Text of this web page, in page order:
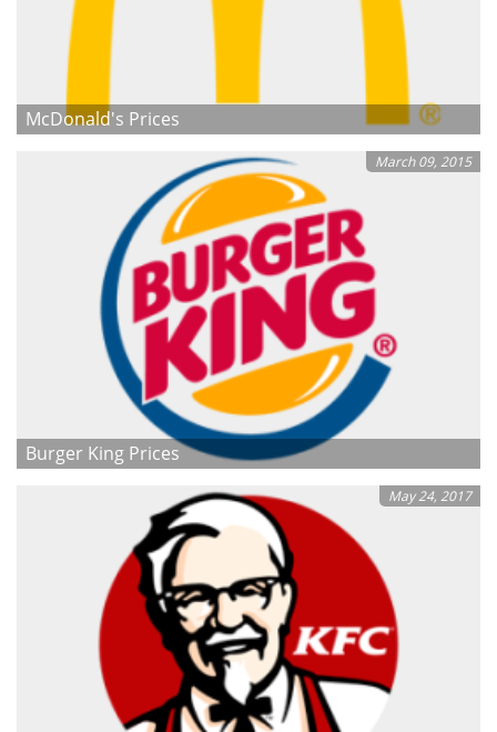
McDonald's Prices
March 09, 2015
Burger King Prices
May 24, 2017